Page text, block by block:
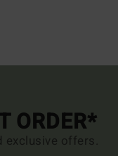
ORDER*
exclusive offers.